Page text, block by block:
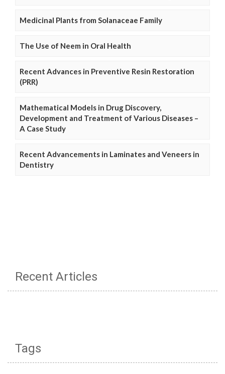
Medicinal Plants from Solanaceae Family
The Use of Neem in Oral Health
Recent Advances in Preventive Resin Restoration
(PRR)
Mathematical Models in Drug Discovery,
Development and Treatment of Various Diseases –
A Case Study
Recent Advancements in Laminates and Veneers in
Dentistry
Recent Articles
Tags